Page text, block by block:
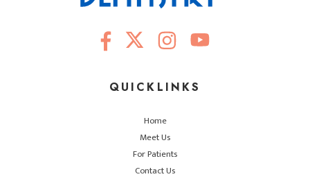
QUICKLINKS
Home
Meet Us
For Patients
Contact Us